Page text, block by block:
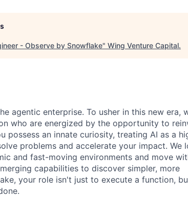
- Observe by Snowflake" Wing Venture Capital.
agentic enterprise. To usher in this new era,
who are energized by the opportunity to
possess an innate curiosity, treating AI as a
problems and accelerate your impact. We
and fast-moving environments and move
capabilities to discover simpler, more
your role isn't just to execute a function,